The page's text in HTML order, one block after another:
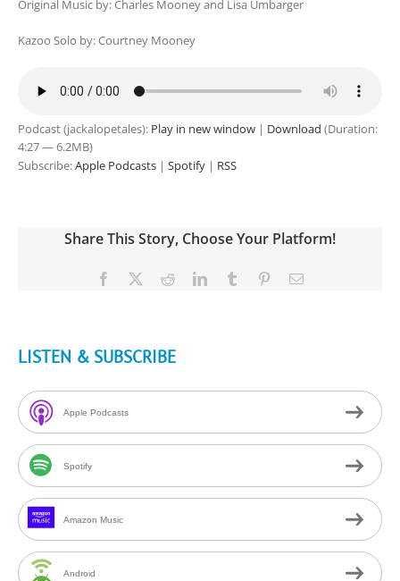
Original Music by: Charles Mooney and Lisa Umbarger
Kazoo Solo by: Courtney Mooney
Podcast (jackalopetales): Play in new window | Download (Duration:
4:27 — 6.2MB)
Subscribe:Apple Podcasts | Spotify | RSS
Share This Story, Choose Your Platform!
Facebook RedditLinkedInTumblr PinterestEmail
LISTEN & SUBSCRIBE
Apple Podcasts
Spotify
Amazon Music
Android